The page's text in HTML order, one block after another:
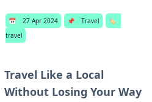
📅 27 Apr 2024 📌 Travel
🏷️
travel
Travel Like a Local
Without Losing Your Way